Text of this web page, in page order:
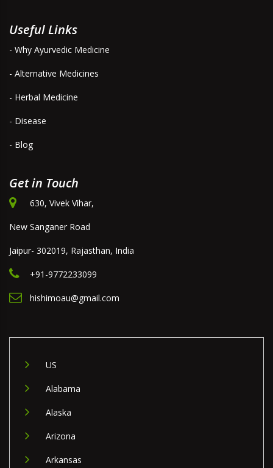
Useful Links
- Why Ayurvedic Medicine
- Alternative Medicines
- Herbal Medicine
- Disease
- Blog
Get in Touch
630, Vivek Vihar,
New Sanganer Road
Jaipur- 302019, Rajasthan, India
+91-9772233099
hishimoau@gmail.com
US
Alabama
Alaska
Arizona
Arkansas